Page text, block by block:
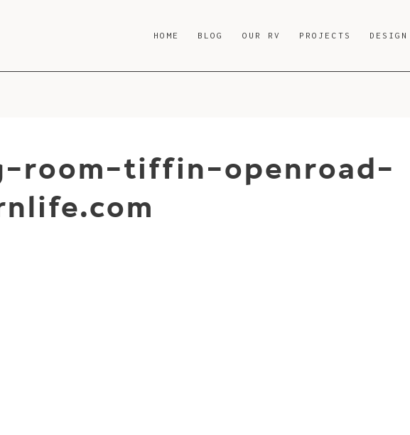
HOME BLOG OUR RV PROJECTS DESIGN
room-tiffin-openroad-